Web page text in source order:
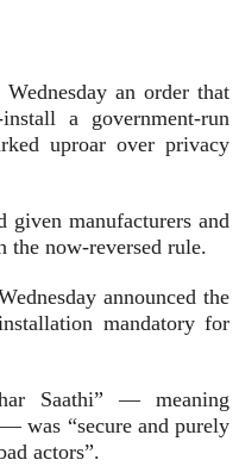
an order that
a government-run
uproar over privacy
given manufacturers and
the now-reversed rule.
announced the
mandatory for
Saathi” — meaning
was “secure and purely
actors”.